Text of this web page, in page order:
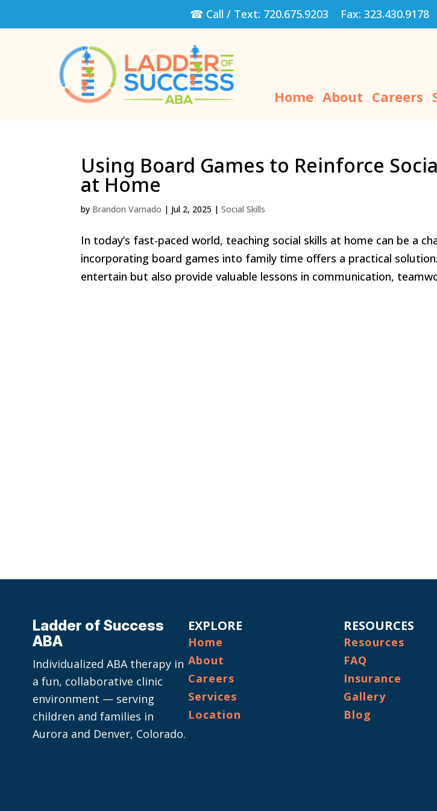
☎ Call / Text: 720.675.9203 Fax: 323.430.9178
Home About Careers
Using Board Games to Reinforce
at Home
by Brandon Varnado | Jul 2, 2025 |Social Skills
In today’s fast-paced world, teaching social skills at home can be a
incorporating board games into family time offers a practical
entertain but also provide valuable lessons in communication,
Ladder of Success
ABA
Individualized ABA therapy in
a fun, collaborative clinic
environment — serving
children and families in
Aurora and Denver, Colorado.
EXPLORE
Home
About
Careers
Services
Location
RESOURCES
Resources
FAQ
Insurance
Gallery
Blog